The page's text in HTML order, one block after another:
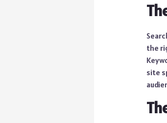
the
site